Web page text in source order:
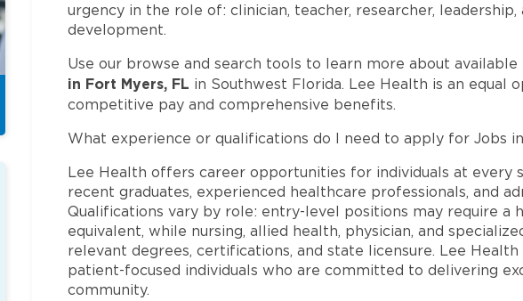
urgency in the role of: clinician, teacher, researcher, leadership,
development.
Use our browse and search tools to learn more about available
in Fort Myers, FL in Southwest Florida. Lee Health is an equal
competitive pay and comprehensive benefits.
What experience or qualifications do I need to apply for Jobs
Lee Health offers career opportunities for individuals at every
recent graduates, experienced healthcare professionals, and
Qualifications vary by role: entry-level positions may require a
equivalent, while nursing, allied health, physician, and
relevant degrees, certifications, and state licensure. Lee Health
patient-focused individuals who are committed to delivering
community.